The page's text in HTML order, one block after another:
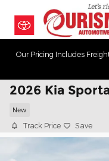
Our Pricing Includes
2026 Kia
New
Track Price Save